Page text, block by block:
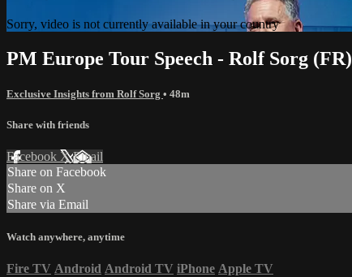
Sorry, video is not currently available in your country
PM Europe Tour Speech - Rolf Sorg (FR)
Exclusive Insights from Rolf Sorg • 48m
Share with friends
Facebook XEmail
Share on Facebook
Share on X
Share via Email
Watch anywhere, anytime
Fire TV Android Android TV iPhone Apple TV